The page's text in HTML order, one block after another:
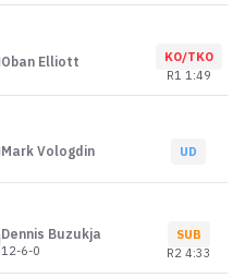
Oban Elliott
KO/TKO
R1 1:49
Mark Vologdin UD
Dennis Buzukja
12-6-0
SUB
R2 4:33